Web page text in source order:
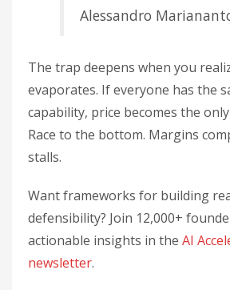
Alessandro
The trap deepens when you
evaporates. If everyone has the
capability, price becomes the
Race to the bottom. Margins
stalls.
Want frameworks for building
defensibility? Join 12,000+
actionable insights in the AI
newsletter.